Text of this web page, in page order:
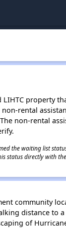
LIHTC property
rental
non-rental
the waiting list
status directly with
community
distance to
of